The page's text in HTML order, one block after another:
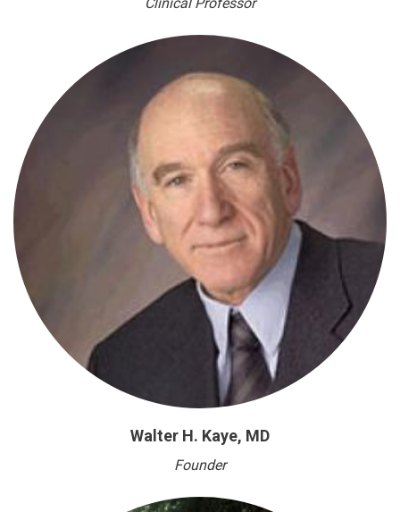
Walter H. Kaye, MD
Founder